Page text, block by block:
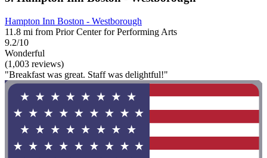
Hampton Inn Boston - Westborough
11.8 mi from Prior Center for Performing Arts
9.2/10
Wonderful
(1,003 reviews)
"Breakfast was great. Staff was delightful!"